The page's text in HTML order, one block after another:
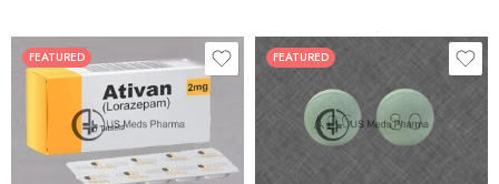
FEATURED
30
90
180
FEATURED
30
60
90